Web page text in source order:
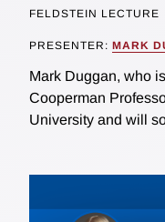
FELDSTEIN LECTURE
PRESENTER: MARK
Mark Duggan, who
Cooperman
University and will